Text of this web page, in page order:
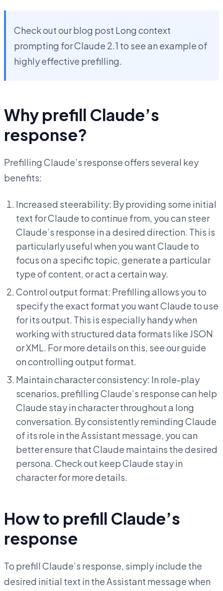
Check out our blog post Long context
prompting for Claude 2.1 to see an example of
highly effective prefilling.
Why prefill Claude’s
response?
Prefilling Claude’s response offers several key
benefits:
Increased steerability: By providing some initial
text for Claude to continue from, you can steer
Claude’s response in a desired direction. This is
particularly useful when you want Claude to
focus on a specific topic, generate a particular
type of content, or act a certain way.
Control output format: Prefilling allows you to
specify the exact format you want Claude to use
for its output. This is especially handy when
working with structured data formats like JSON
or XML. For more details on this, see our guide
on controlling output format.
Maintain character consistency: In role-play
scenarios, prefilling Claude’s response can help
Claude stay in character throughout a long
conversation. By consistently reminding Claude
of its role in the Assistant message, you can
better ensure that Claude maintains the desired
persona. Check out keep Claude stay in
character for more details.
How to prefill Claude’s
response
To prefill Claude’s response, simply include the
desired initial text in the Assistant message when